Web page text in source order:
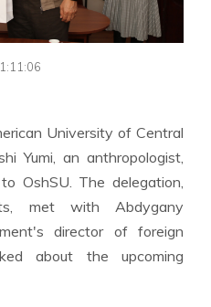
University of Central
Yumi, an anthropologist,
OshSU. The delegation,
met with Abdygany
director of foreign
about the upcoming